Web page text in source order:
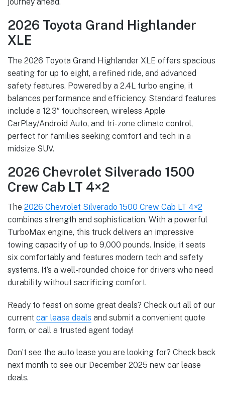
2026 Toyota Grand Highlander
XLE
The 2026 Toyota Grand Highlander XLE offers spacious
seating for up to eight, a refined ride, and advanced
safety features. Powered by a 2.4L turbo engine, it
balances performance and efficiency. Standard features
include a 12.3″ touchscreen, wireless Apple
CarPlay/Android Auto, and tri-zone climate control,
perfect for families seeking comfort and tech in a
midsize SUV.
2026 Chevrolet Silverado 1500
Crew Cab LT 4×2
The 2026 Chevrolet Silverado 1500 Crew Cab LT 4×2
combines strength and sophistication. With a powerful
TurboMax engine, this truck delivers an impressive
towing capacity of up to 9,000 pounds. Inside, it seats
six comfortably and features modern tech and safety
systems. It’s a well-rounded choice for drivers who need
durability without sacrificing comfort.
Ready to feast on some great deals? Check out all of our
current car lease deals and submit a convenient quote
form, or call a trusted agent today!
Don’t see the auto lease you are looking for? Check back
next month to see our December 2025 new car lease
deals.